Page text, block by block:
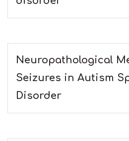
Neuropathological
Seizures in Autism
Disorder